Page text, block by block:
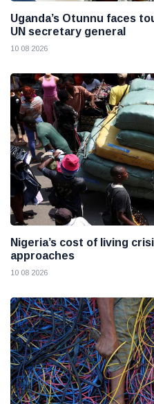
Uganda’s Otunnu faces
UN secretary general
10 08 2026
Nigeria’s cost of living
approaches
10 08 2026